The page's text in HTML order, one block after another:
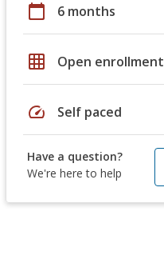
calendar_today 6 months
grid_on Open enrollment
speed Self paced
Have a question?
We're here to help